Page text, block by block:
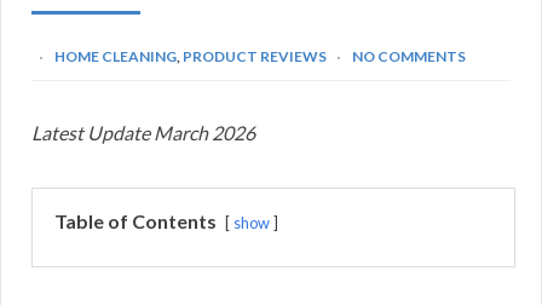
HOME CLEANING PRODUCT REVIEWS NO COMMENTS
Latest Update March 2026
Table of Contents show